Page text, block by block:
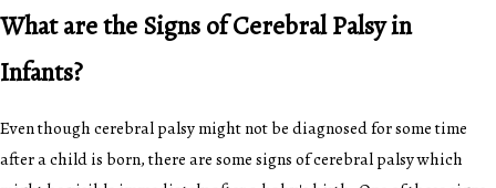
What are the Signs of Cerebral Palsy in
Infants?
Even though cerebral palsy might not be diagnosed for some time
after a child is born, there are some signs of cerebral palsy which